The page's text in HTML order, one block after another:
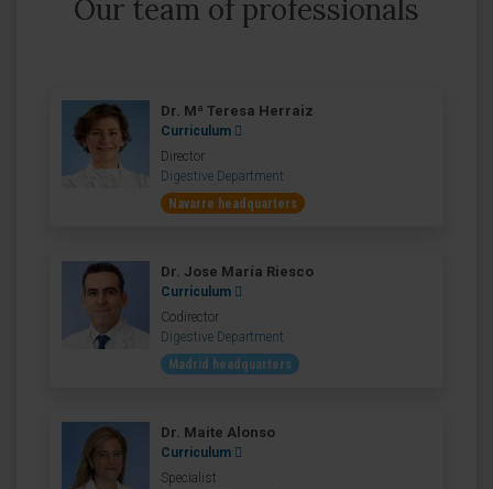
Our team of professionals
Dr. Mª Teresa Herraiz
Curriculum
Director
Digestive Department
Navarre headquarters
Dr. Jose María Riesco
Curriculum
Codirector
Digestive Department
Madrid headquarters
Dr. Maite Alonso
Curriculum
Specialist